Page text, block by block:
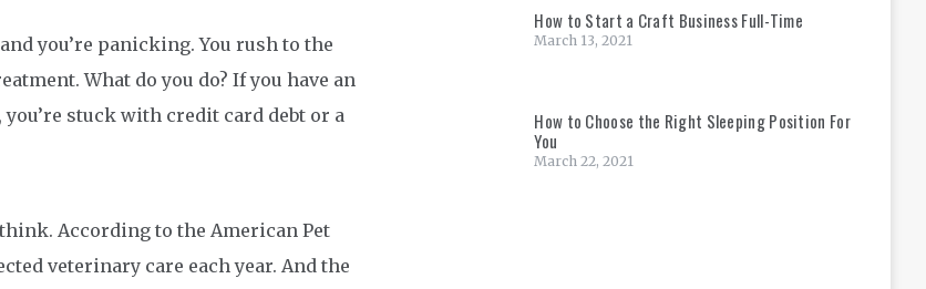
you’re panicking. You rush to the
What do you do? If you have an
stuck with credit card debt or a
According to the American Pet
veterinary care each year. And the
How to Start a Craft Business Full-Time
March 13, 2021
How to Choose the Right Sleeping Position For
You
March 22, 2021